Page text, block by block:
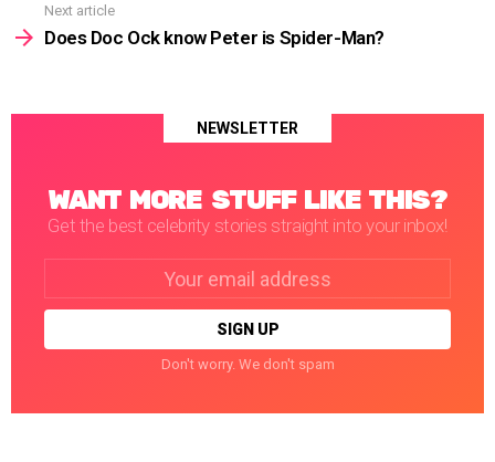
Next article
Does Doc Ock know Peter is Spider-Man?
NEWSLETTER
WANT MORE STUFF LIKE THIS?
Get the best celebrity stories straight into your inbox!
Don't worry. We don't spam